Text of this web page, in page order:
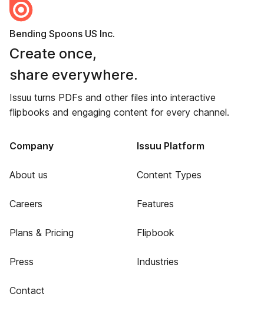
Bending Spoons US Inc.
Create once,
share everywhere.
Issuu turns PDFs and other files into interactive
flipbooks and engaging content for every channel.
Company
About us
Careers
Plans & Pricing
Press
Contact
Issuu Platform
Content Types
Features
Flipbook
Industries